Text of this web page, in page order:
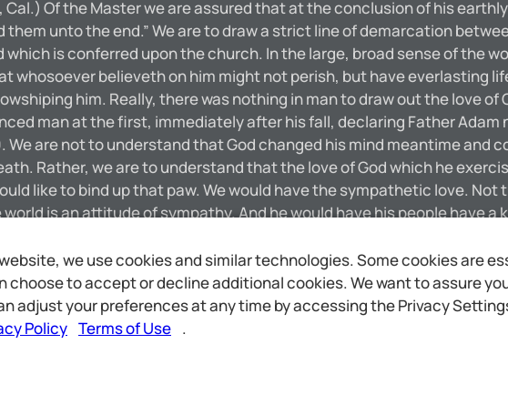
Of the Master we are assured that at the conclusion of his
them unto the end.” We are to draw a strict line of demarcation
is conferred upon the church. In the large, broad sense of the
whosoever believeth on him might not perish, but have everlasting
him. Really, there was nothing in man to draw out the love
man at the first, immediately after his fall, declaring Father
are not to understand that God changed his mind meantime and
Rather, we are to understand that the love of God which he
like to bind up that paw. We would have the sympathetic love.
is an attitude of sympathy. And he would have his people have
the Apostle tells us that we are to do good to all men as we have
makes a definite rule. We are not to class the household of faith
we give to the household of faith. Neither does God. The love
Father himself loves you.” This seems to me one of the most
of his love or attention! [5724]
we use cookies and similar technologies. Some cookies are
choose to accept or decline additional cookies. We want to assure
adjust your preferences at any time by accessing the Privacy
Policy Terms of Use .